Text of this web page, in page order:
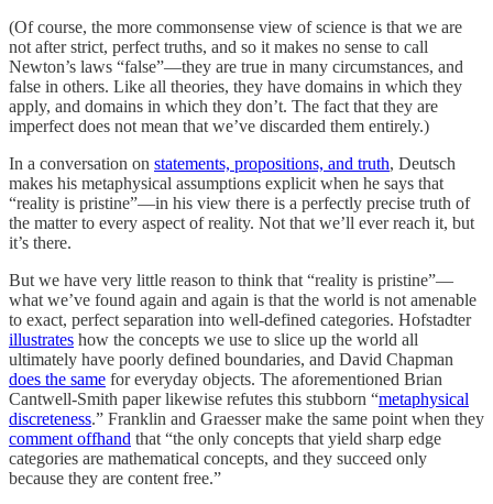
(Of course, the more commonsense view of science is that we are
not after strict, perfect truths, and so it makes no sense to call
Newton’s laws “false”—they are true in many circumstances, and
false in others. Like all theories, they have domains in which they
apply, and domains in which they don’t. The fact that they are
imperfect does not mean that we’ve discarded them entirely.)
In a conversation on statements, propositions, and truth, Deutsch
makes his metaphysical assumptions explicit when he says that
“reality is pristine”—in his view there is a perfectly precise truth of
the matter to every aspect of reality. Not that we’ll ever reach it, but
it’s there.
But we have very little reason to think that “reality is pristine”—
what we’ve found again and again is that the world is not amenable
to exact, perfect separation into well-defined categories. Hofstadter
illustrates how the concepts we use to slice up the world all
ultimately have poorly defined boundaries, and David Chapman
does the same for everyday objects. The aforementioned Brian
Cantwell-Smith paper likewise refutes this stubborn “metaphysical
discreteness.” Franklin and Graesser make the same point when they
comment offhand that “the only concepts that yield sharp edge
categories are mathematical concepts, and they succeed only
because they are content free.”